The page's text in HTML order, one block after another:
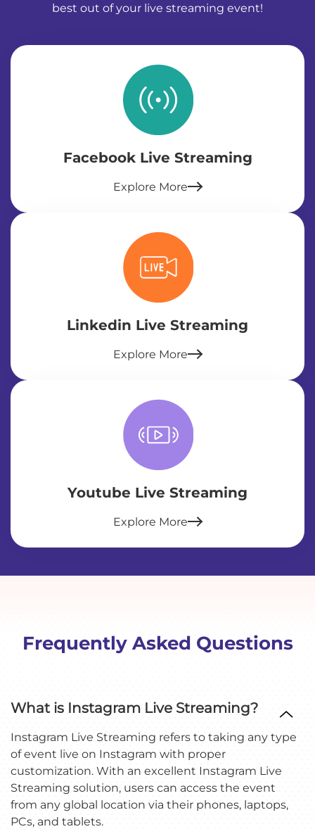
best out of your live streaming event!
Facebook Live Streaming
Explore More
Linkedin Live Streaming
Explore More
Youtube Live Streaming
Explore More
Frequently Asked Questions
What is Instagram Live Streaming?
Instagram Live Streaming refers to taking any type
of event live on Instagram with proper
customization. With an excellent Instagram Live
Streaming solution, users can access the event
from any global location via their phones, laptops,
PCs, and tablets.